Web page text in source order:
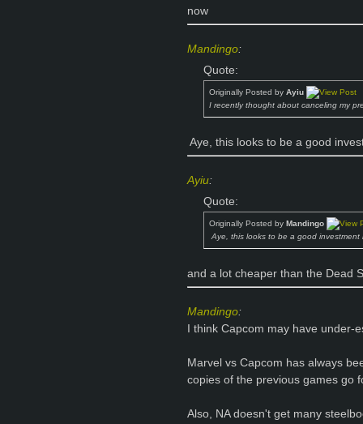
now
Mandingo:
Quote:
Originally Posted by Ayiu
I recently thought about canceling my
Aye, this looks to be a good
Ayiu:
Quote:
Originally Posted by Mandingo
Aye, this looks to be a good investment
and a lot cheaper than the Dead
Mandingo:
I think Capcom may have
Marvel vs Capcom has always
copies of the previous games go
Also, NA doesn't get many